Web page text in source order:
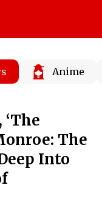
Anime
The
Into